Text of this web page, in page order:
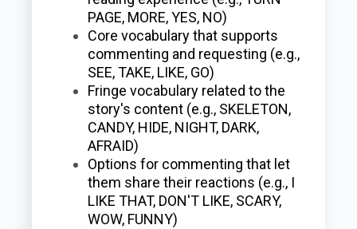
PAGE, MORE, YES, NO)
Core vocabulary that supports
commenting and requesting (e.g.,
SEE, TAKE, LIKE, GO)
Fringe vocabulary related to the
story's content (e.g., SKELETON,
CANDY, HIDE, NIGHT, DARK,
AFRAID)
Options for commenting that let
them share their reactions (e.g., I
LIKE THAT, DON'T LIKE, SCARY,
WOW, FUNNY)